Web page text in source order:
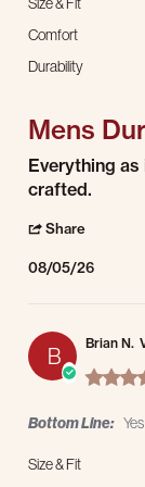
Comfort
Durability
Mens
Review by James
review stating
Everything
crafted.
Share
08/05/26
B Brian N.
Bottom Line:
Size & Fit